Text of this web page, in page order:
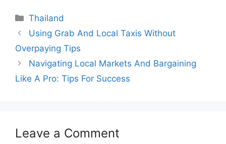
Categories
Thailand
Using Grab And Local Taxis Without
Overpaying Tips
Navigating Local Markets And Bargaining
Like A Pro: Tips For Success
Leave a Comment